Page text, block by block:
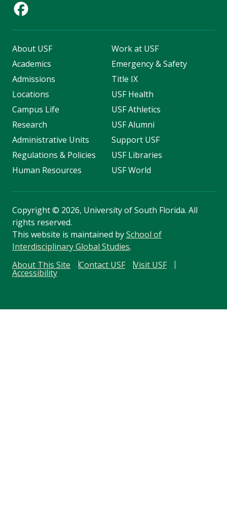
About USF
Academics
Admissions
Locations
Campus Life
Research
Administrative Units
Regulations & Policies
Human Resources
Work at USF
Emergency & Safety
Title IX
USF Health
USF Athletics
USF Alumni
Support USF
USF Libraries
USF World
Copyright© 2026, University of South Florida. All
rights reserved.
This website is maintained bySchool of
Interdisciplinary Global Studies.
About This Site
Contact USF Visit USF
Accessibility